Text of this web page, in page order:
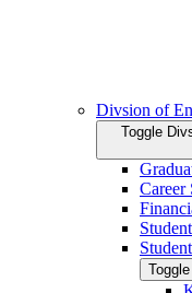
Divsion of
Toggle
Career